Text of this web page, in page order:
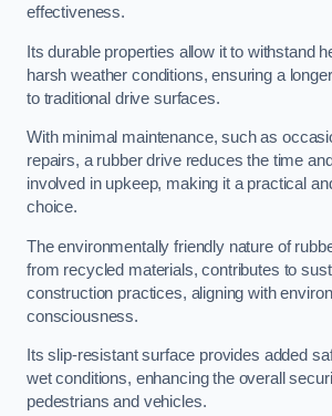
effectiveness.
Its durable properties allow it to withstand
harsh weather conditions, ensuring a
to traditional drive surfaces.
With minimal maintenance, such as
repairs, a rubber drive reduces the time
involved in upkeep, making it a practical
choice.
The environmentally friendly nature of
from recycled materials, contributes to
construction practices, aligning with
consciousness.
Its slip-resistant surface provides added
wet conditions, enhancing the overall
pedestrians and vehicles.